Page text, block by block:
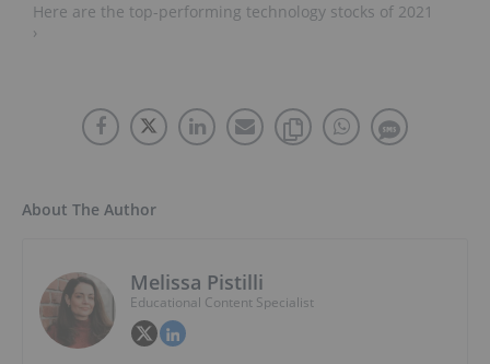
Here are the top-performing technology stocks of 2021
›
About The Author
Melissa Pistilli
Educational Content Specialist